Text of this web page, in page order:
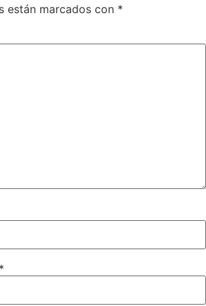
están marcados con *
*